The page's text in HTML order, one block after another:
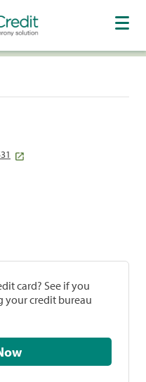
card? See if you
credit bureau
Now